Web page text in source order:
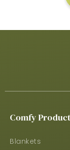
Comfy
Blankets